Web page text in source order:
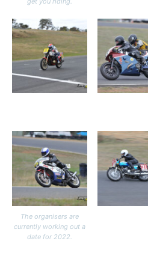
The organisers are
currently working out a
date for 2022.